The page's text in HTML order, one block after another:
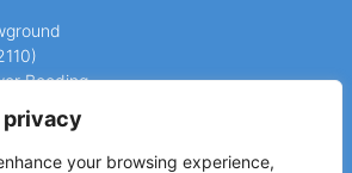
privacy
your browsing experience,
Beeding